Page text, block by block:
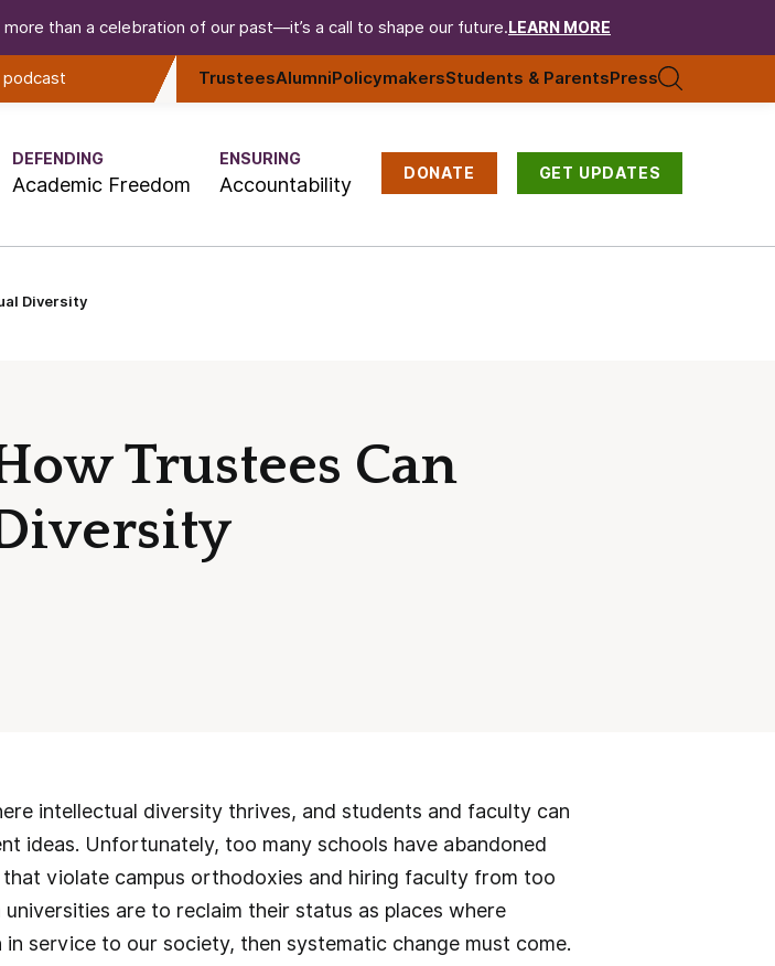
more than a celebration of our past—it’s a call to shape our future. LEARN MORE
podcast TrusteesAlumniPolicymakersStudents & ParentsPress
DEFENDING
Academic Freedom
ENSURING
Accountability DONATE GET UPDATES
Diversity
Trustees Can
intellectual diversity thrives, and students and faculty can
ideas. Unfortunately, too many schools have abandoned
violate campus orthodoxies and hiring faculty from too
are to reclaim their status as places where
service to our society, then systematic change must come.